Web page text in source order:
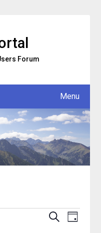
Forum
Menu
Events
SearchEvent
Day